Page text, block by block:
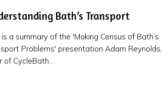
Bath’s Transport
is a summary of the 'Making Census of Bath’s
Problems' presentation Adam Reynolds,
of CycleBath…